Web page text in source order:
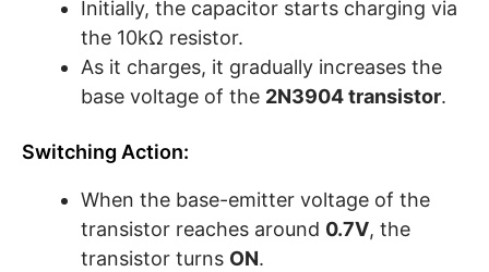
Initially, the capacitor starts charging via
the 10kΩ resistor.
As it charges, it gradually increases the
base voltage of the 2N3904 transistor.
Switching Action:
When the base-emitter voltage of the
transistor reaches around 0.7V, the
transistor turns ON.